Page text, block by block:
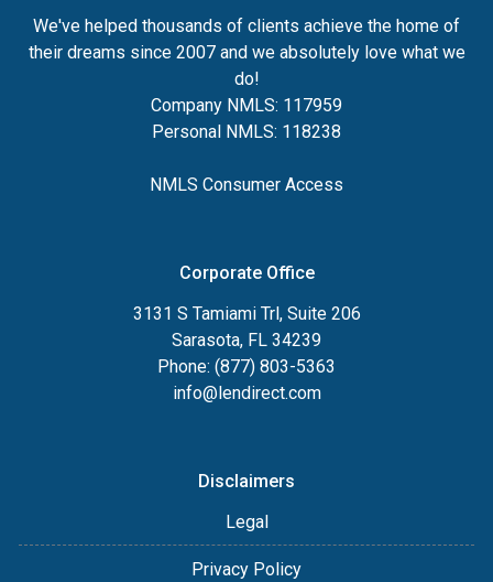
We've helped thousands of clients achieve the home of
their dreams since 2007 and we absolutely love what we
do!
Company NMLS: 117959
Personal NMLS: 118238
NMLS Consumer Access
Corporate Office
3131 S Tamiami Trl, Suite 206
Sarasota, FL 34239
Phone: (877) 803-5363
info@lendirect.com
Disclaimers
Legal
Privacy Policy